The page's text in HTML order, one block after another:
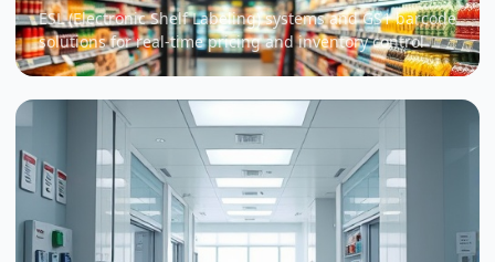
ESL (Electronic Shelf Labeling) systems and GS1 barcode
solutions for real-time pricing and inventory control